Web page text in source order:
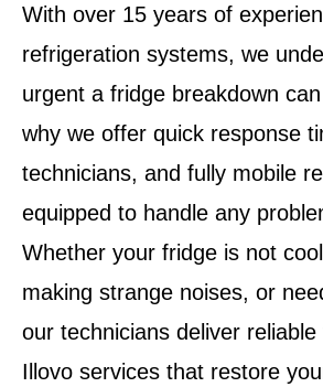
With over 15 years of
refrigeration systems, we
urgent a fridge breakdown
why we offer quick response
technicians, and fully mobile
equipped to handle any
Whether your fridge is not
making strange noises, or
our technicians deliver
Illovo services that restore